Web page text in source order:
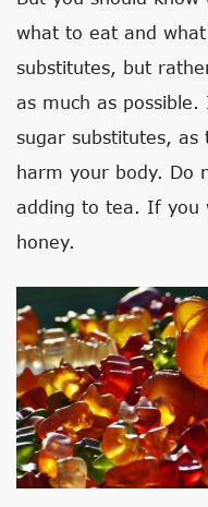
what to eat and
substitutes, but
as much as
sugar substitutes, as
harm your body. Do
adding to tea. If you
honey.